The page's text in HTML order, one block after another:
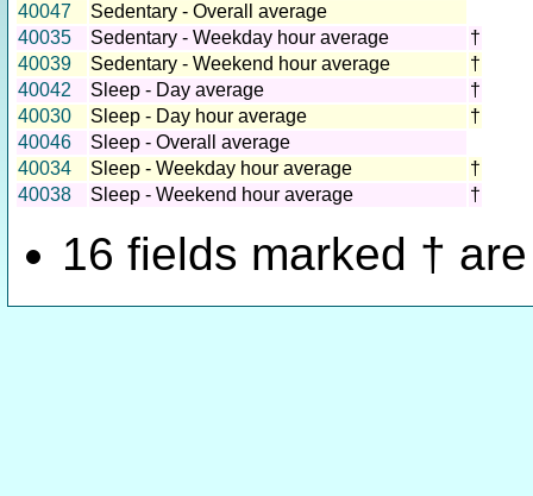
40047
Sedentary - Overall average
40035
Sedentary - Weekday hour average
†
40039
Sedentary - Weekend hour average
†
40042
Sleep - Day average
†
40030
Sleep - Day hour average
†
40046
Sleep - Overall average
40034
Sleep - Weekday hour average
†
40038
Sleep - Weekend hour average †
16 fields marked †